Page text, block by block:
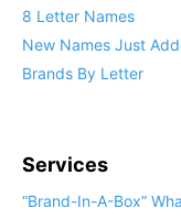
8 Letter Names
New Names Just
Brands By Letter
Services
“Brand-In-A-Box”